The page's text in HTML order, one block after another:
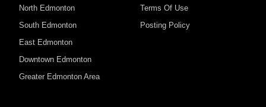
North Edmonton
South Edmonton
East Edmonton
Downtown Edmonton
Greater Edmonton Area
Terms Of Use
Posting Policy